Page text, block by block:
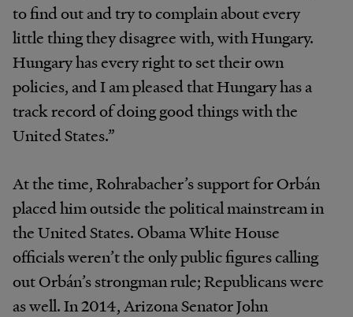
to find out and try to complain about every
little thing they disagree with, with Hungary.
Hungary has every right to set their own
policies, and I am pleased that Hungary has a
track record of doing good things with the
United States.”
At the time, Rohrabacher’s support for Orbán
placed him outside the political mainstream in
the United States. Obama White House
officials weren’t the only public figures calling
out Orbán’s strongman rule; Republicans were
as well. In 2014, Arizona Senator John